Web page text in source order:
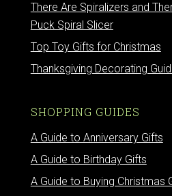
There Are Spiralizers and
Puck Spiral Slicer
Top Toy Gifts for Christmas
Thanksgiving Decorating
SHOPPING GUIDES
A Guide to Anniversary Gifts
A Guide to Birthday Gifts
A Guide to Buying Christmas